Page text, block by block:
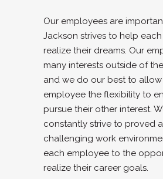
Our employees are
Jackson strives to help
realize their dreams. Our
many interests outside of
and we do our best to
employee the flexibility to
pursue their other interest.
constantly strive to proved
challenging work
each employee to the
realize their career goals.